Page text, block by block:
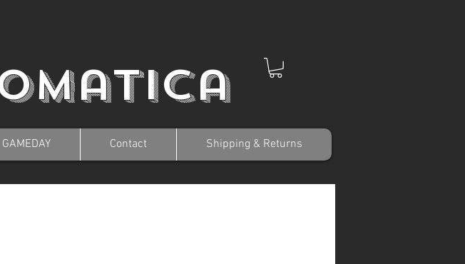
GAMEDAY Contact Shipping & Returns